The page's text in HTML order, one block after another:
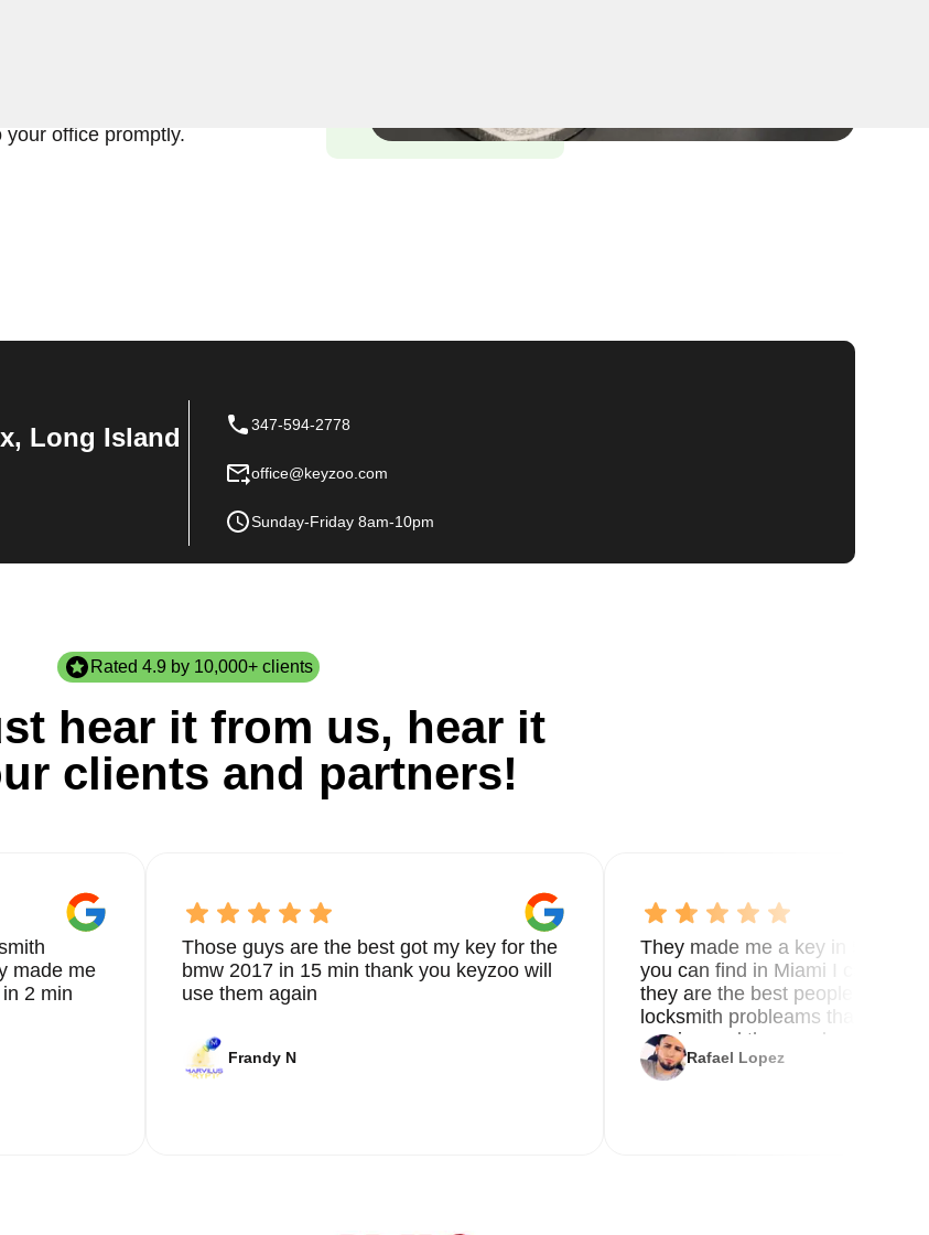
office promptly.
Long Island 347-594-2778
office@keyzoo.com
Sunday-Friday 8am-10pm
Rated 4.9 by 10,000+ clients
hear it from us, hear it
clients and partners!
made me
2 min
Those guys are the best got my key for the
bmw 2017 in 15 min thank you keyzoo will
use them again
Frandy N
They made me a key in 5 min
you can find in Miami I called 8
they are the best people you
locksmith probleams thank you
service and the new key
Rafael Lopez